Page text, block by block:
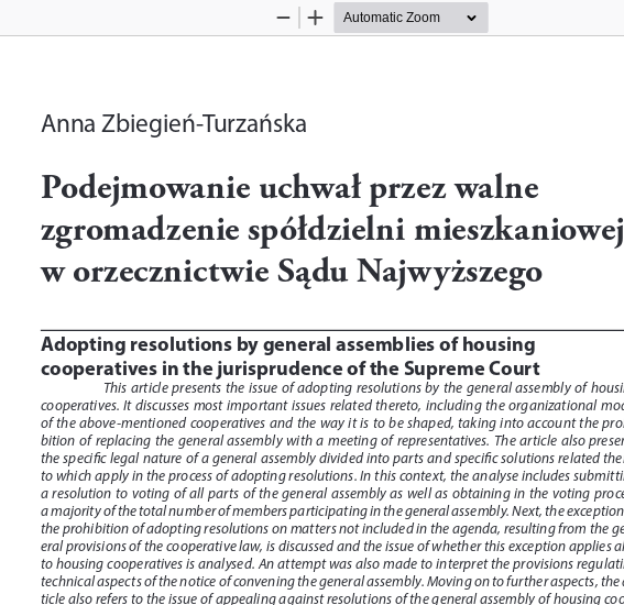
Zoom
Zoom
Anna Zbiegień-Turzańska
Podejmowanie uchwał przez walne
zgromadzenie spółdzielni mieszkaniowej
w orzecznictwie Sądu Najwyższego
Adopting resolutions by general assemblies of housing
cooperatives in the jurisprudence of the Supreme Court
This  article  presents  the  issue  of  adopting  resolutions  by  the  general  assembly  of
cooperatives.  It  discusses  most  important  issues  related  thereto,  including  the  organizational
of  the  above-mentioned  cooperatives  and  the  way  it  is  to  be  shaped,  taking  into  account  the
bition  of  replacing  the  general  assembly  with  a  meeting  of  representatives.  The  article  also
the specific legal nature of a general assembly divided into parts and specific solutions related
to which apply in the process of adopting resolutions. In this context, the analyse includes
a  resolution  to  voting  of  all  parts  of  the  general  assembly  as  well  as  obtaining  in  the  voting
a majority of the total number of members participating in the general assembly. Next, the
the prohibition of adopting resolutions on matters not included in the agenda, resulting from the
eral provisions of the cooperative law, is discussed and the issue of whether this exception applies
to housing cooperatives is analysed. An attempt was also made to interpret the provisions
technical aspects of the notice of convening the general assembly. Moving on to further aspects, the
ticle also refers to the issue of appealing against resolutions of the general assembly of housing